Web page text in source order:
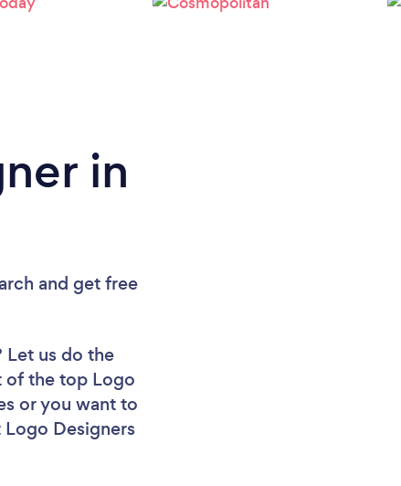
in
and get free
Let us do the
of the top Logo
or you want to
Designers